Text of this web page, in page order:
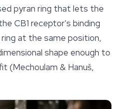
pyran ring that lets the
CB1 receptor's binding
at the same position,
shape enough to
(Mechoulam & Hanuš,